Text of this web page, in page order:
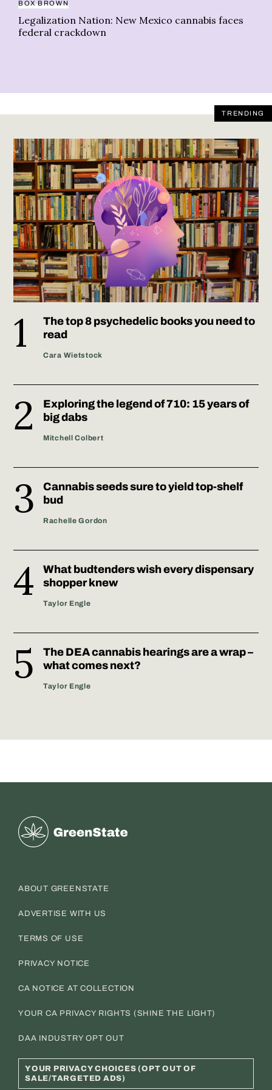
BOX BROWN
Legalization Nation: New Mexico cannabis faces
federal crackdown
TRENDING
The top 8 psychedelic books you need to
read
Cara Wietstock
Exploring the legend of 710: 15 years of
big dabs
Mitchell Colbert
Cannabis seeds sure to yield top-shelf
bud
Rachelle Gordon
What budtenders wish every dispensary
shopper knew
Taylor Engle
The DEA cannabis hearings are a wrap –
what comes next?
Taylor Engle
Greenstate
ABOUT GREENSTATE
ADVERTISE WITH US
TERMS OF USE
PRIVACY NOTICE
CA NOTICE AT COLLECTION
YOUR CA PRIVACY RIGHTS (SHINE THE LIGHT)
DAA INDUSTRY OPT OUT
YOUR PRIVACY CHOICES (OPT OUT OF
SALE/TARGETED ADS)